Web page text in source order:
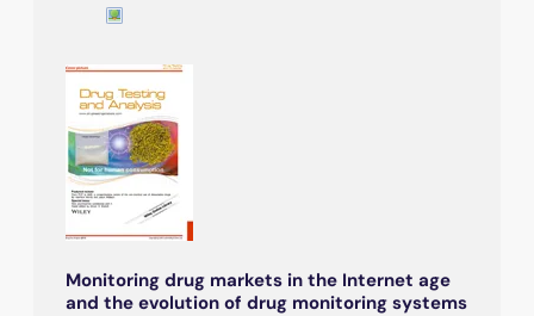
Monitoring drug markets in the Internet age
and the evolution of drug monitoring systems